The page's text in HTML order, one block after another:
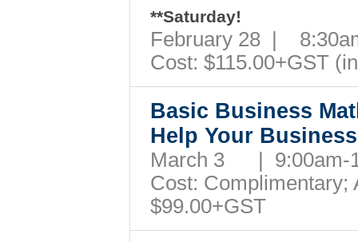
**Saturday!
February 28 |
Cost: $115.00+GST
Basic Business
Help Your
March 3 |
Cost: Complimentary;
$99.00+GST